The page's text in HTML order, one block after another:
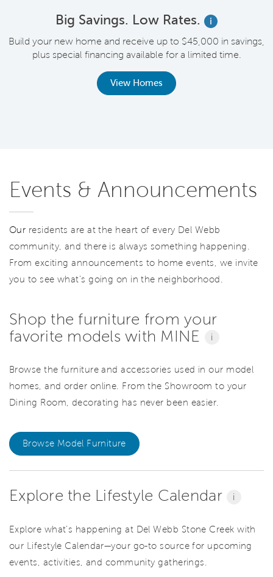
Big Savings. Low Rates.
i
Build your new home and receive up to $45,000 in savings,
plus special financing available for a limited time.
View Homes
Events & Announcements
Our residents are at the heart of every Del Webb
community, and there is always something happening.
From exciting announcements to home events, we invite
you to see what’s going on in the neighborhood.
Shop the furniture from your
favorite models with MINE
i
Browse the furniture and accessories used in our model
homes, and order online. From the Showroom to your
Dining Room, decorating has never been easier.
Browse Model Furniture
Explore the Lifestyle Calendar i
Explore what’s happening at Del Webb Stone Creek with
our Lifestyle Calendar—your go-to source for upcoming
events, activities, and community gatherings.